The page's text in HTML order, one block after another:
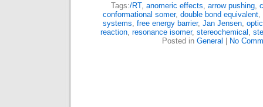
Tags:/RT, anomeric effects arrow pushing,
conformational somer, double bond equivalent,
systems free energy barrier, Jan Jensen
reaction resonance isomer, stereochemical
Posted in General | No